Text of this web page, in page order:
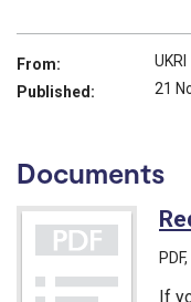
From:
UKRI
Published:
21
Documents
PDF,
If